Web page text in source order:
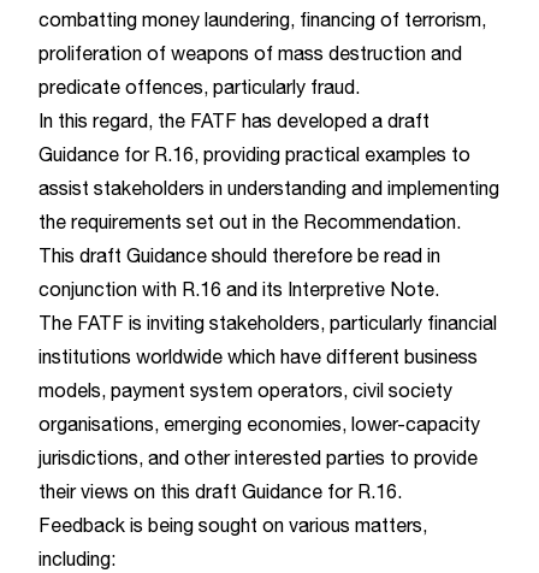
combatting money laundering, financing of terrorism,
proliferation of weapons of mass destruction and
predicate offences, particularly fraud.
In this regard, the FATF has developed a draft
Guidance for R.16, providing practical examples to
assist stakeholders in understanding and implementing
the requirements set out in the Recommendation.
This draft Guidance should therefore be read in
conjunction with R.16 and its Interpretive Note.
The FATF is inviting stakeholders, particularly financial
institutions worldwide which have different business
models, payment system operators, civil society
organisations, emerging economies, lower-capacity
jurisdictions, and other interested parties to provide
their views on this draft Guidance for R.16.
Feedback is being sought on various matters,
including: